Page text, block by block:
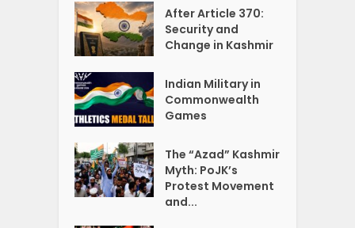
After Article 370:
Security and
Change in Kashmir
Indian Military in
Commonwealth
Games
The “Azad” Kashmir
Myth: PoJK’s
Protest Movement
and...